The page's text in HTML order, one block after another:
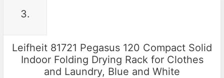
3.
Leifheit 81721 Pegasus 120 Compact Solid
Indoor Folding Drying Rack for Clothes
and Laundry, Blue and White